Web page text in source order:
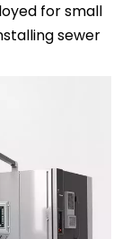
for small
sewer